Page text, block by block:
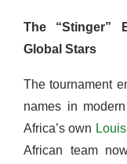
The “Stinger”
Global Stars
The tournament
names in
Africa’s own
African team